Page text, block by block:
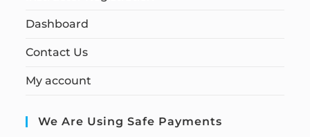
Dashboard
Contact Us
My account
We Are Using Safe Payments